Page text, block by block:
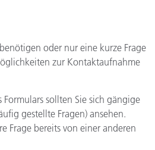
oder nur eine kurze Frage
zur Kontaktaufnahme
Formulars sollten Sie sich gängige
gestellte Fragen) ansehen.
Frage bereits von einer anderen